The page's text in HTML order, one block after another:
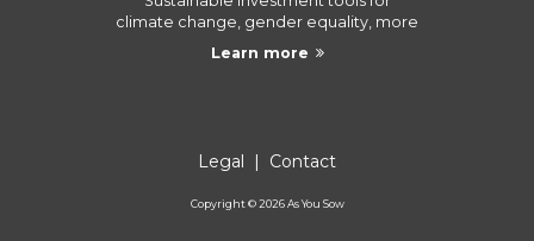
climate change, gender equality, more
Learn more
Legal | Contact
Copyright ©2026As You Sow